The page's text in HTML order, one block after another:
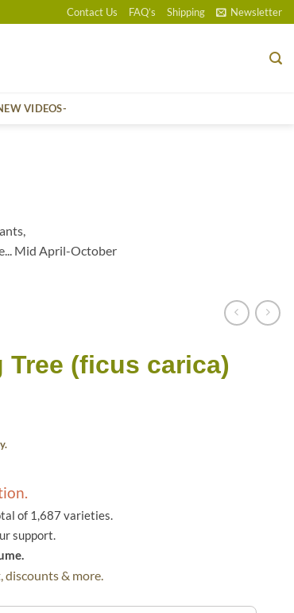
Contact Us FAQ’s Shipping Newsletter
VIDEOS-
Mid April-October
Tree (ficus carica)
of 1,687 varieties.
support.
discounts & more.